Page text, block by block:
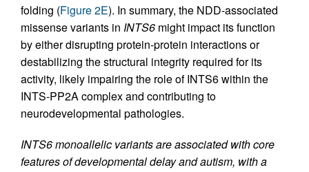
folding (Figure 2E). In summary, the NDD-associated
missense variants in INTS6 might impact its function
by either disrupting protein-protein interactions or
destabilizing the structural integrity required for its
activity, likely impairing the role of INTS6 within the
INTS-PP2A complex and contributing to
neurodevelopmental pathologies.
INTS6 monoallelic variants are associated with core
features of developmental delay and autism, with a